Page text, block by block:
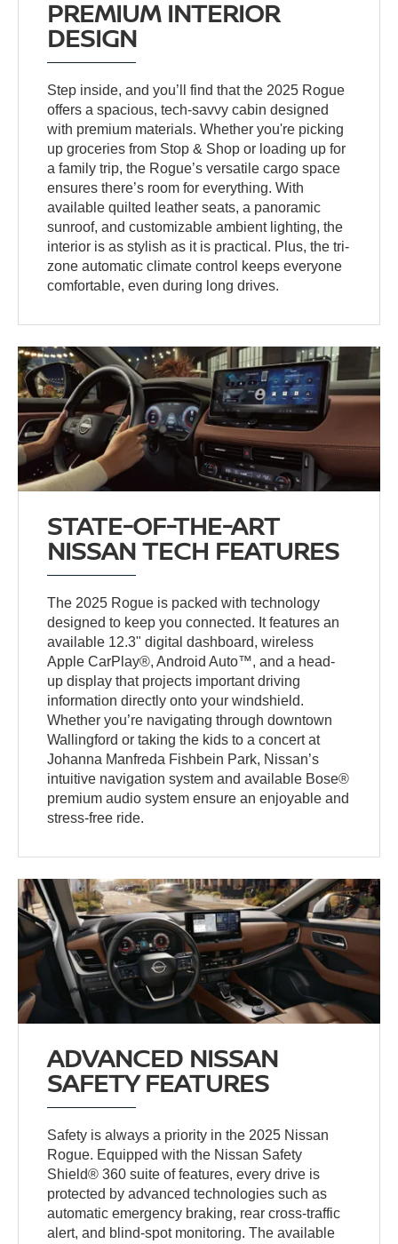
PREMIUM INTERIOR
DESIGN
Step inside, and you’ll find that the 2025 Rogue
offers a spacious, tech-savvy cabin designed
with premium materials. Whether you're picking
up groceries from Stop & Shop or loading up for
a family trip, the Rogue’s versatile cargo space
ensures there’s room for everything. With
available quilted leather seats, a panoramic
sunroof, and customizable ambient lighting, the
interior is as stylish as it is practical. Plus, the tri-
zone automatic climate control keeps everyone
comfortable, even during long drives.
STATE-OF-THE-ART
NISSAN TECH FEATURES
The 2025 Rogue is packed with technology
designed to keep you connected. It features an
available 12.3" digital dashboard, wireless
Apple CarPlay®, Android Auto™, and a head-
up display that projects important driving
information directly onto your windshield.
Whether you’re navigating through downtown
Wallingford or taking the kids to a concert at
Johanna Manfreda Fishbein Park, Nissan’s
intuitive navigation system and available Bose®
premium audio system ensure an enjoyable and
stress-free ride.
ADVANCED NISSAN
SAFETY FEATURES
Safety is always a priority in the 2025 Nissan
Rogue. Equipped with the Nissan Safety
Shield® 360 suite of features, every drive is
protected by advanced technologies such as
automatic emergency braking, rear cross-traffic
alert, and blind-spot monitoring. The available